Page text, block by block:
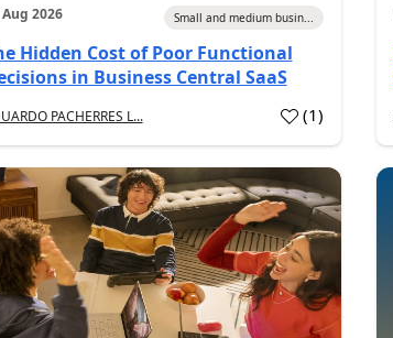
2026 Small and medium busin...
Hidden Cost of Poor Functional
in Business Central SaaS
PACHERRES L... (1)